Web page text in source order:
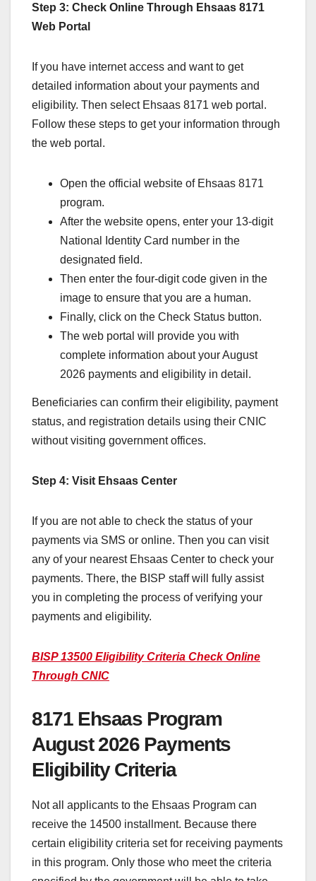
Step 3: Check Online Through Ehsaas 8171
Web Portal
If you have internet access and want to get
detailed information about your payments and
eligibility. Then select Ehsaas 8171 web portal.
Follow these steps to get your information through
the web portal.
Open the official website of Ehsaas 8171
program.
After the website opens, enter your 13-digit
National Identity Card number in the
designated field.
Then enter the four-digit code given in the
image to ensure that you are a human.
Finally, click on the Check Status button.
The web portal will provide you with
complete information about your August
2026 payments and eligibility in detail.
Beneficiaries can confirm their eligibility, payment
status, and registration details using their CNIC
without visiting government offices.
Step 4: Visit Ehsaas Center
If you are not able to check the status of your
payments via SMS or online. Then you can visit
any of your nearest Ehsaas Center to check your
payments. There, the BISP staff will fully assist
you in completing the process of verifying your
payments and eligibility.
BISP 13500 Eligibility Criteria Check Online
Through CNIC
8171 Ehsaas Program
August 2026 Payments
Eligibility Criteria
Not all applicants to the Ehsaas Program can
receive the 14500 installment. Because there
certain eligibility criteria set for receiving payments
in this program. Only those who meet the criteria